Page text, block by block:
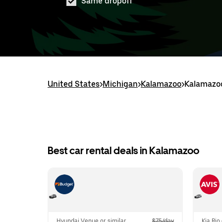
United States>Michigan>Kalamazoo>
Best car rental deals in Kalamazoo